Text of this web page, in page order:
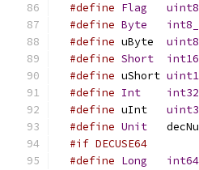
#define Flag
#define Byte
#define uByte
#define Short
#define uShort
#define Int
#define
#define Unit
#if DECUSE64
#define Long